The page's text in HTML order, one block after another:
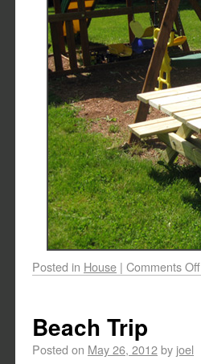
Posted in House | Comments Off
Beach Trip
Posted on May 26, 2012by joel